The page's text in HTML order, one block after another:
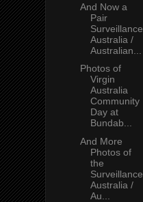
And Now a
Pair
Surveillance
Australia /
Australian...
Photos of
Virgin
Australia
Community
Day at
Bundab...
And More
Photos of
the
Surveillance
Australia /
Au...